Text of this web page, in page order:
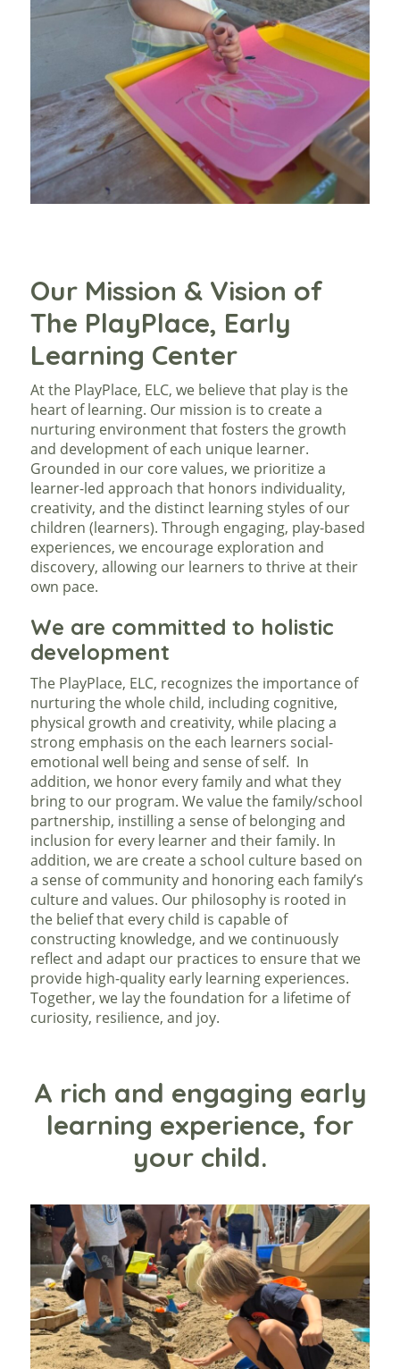
Our Mission & Vision of
The PlayPlace, Early
Learning Center
At the PlayPlace, ELC, we believe that play is the
heart of learning. Our mission is to create a
nurturing environment that fosters the growth
and development of each unique learner.
Grounded in our core values, we prioritize a
learner-led approach that honors individuality,
creativity, and the distinct learning styles of our
children (learners). Through engaging, play-based
experiences, we encourage exploration and
discovery, allowing our learners to thrive at their
own pace.
We are committed to holistic
development
The PlayPlace, ELC, recognizes the importance of
nurturing the whole child, including cognitive,
physical growth and creativity, while placing a
strong emphasis on the each learners social-
emotional well being and sense of self. In
addition, we honor every family and what they
bring to our program. We value the family/school
partnership, instilling a sense of belonging and
inclusion for every learner and their family. In
addition, we are create a school culture based on
a sense of community and honoring each family’s
culture and values. Our philosophy is rooted in
the belief that every child is capable of
constructing knowledge, and we continuously
reflect and adapt our practices to ensure that we
provide high-quality early learning experiences.
Together, we lay the foundation for a lifetime of
curiosity, resilience, and joy.
A rich and engaging early
learning experience, for
your child.